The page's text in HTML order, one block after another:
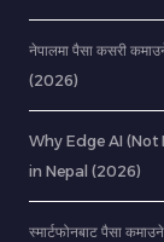
नेपालमा पैसा कसरी
(2026)
Why Edge AI (Not
in Nepal (2026)
स्मार्टफोनबाट पैसा